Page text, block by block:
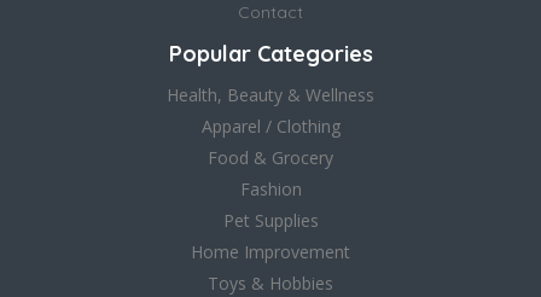
Contact
Popular Categories
Health, Beauty & Wellness
Apparel / Clothing
Food & Grocery
Fashion
Pet Supplies
Home Improvement
Toys & Hobbies